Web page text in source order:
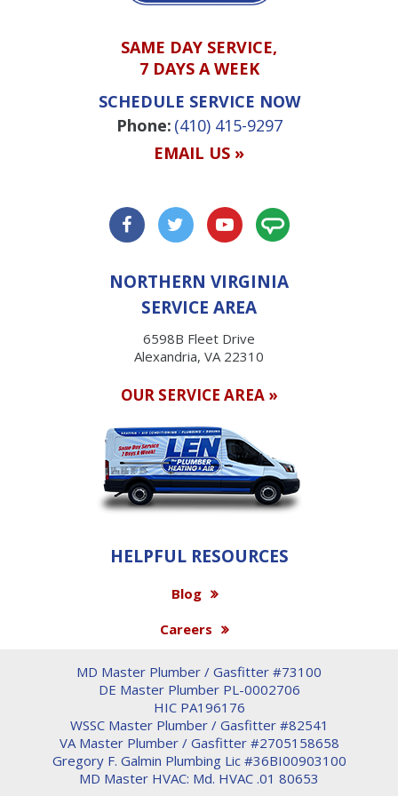
SAME DAY SERVICE,
7 DAYS A WEEK
SCHEDULE SERVICE NOW
Phone: (410) 415-9297
EMAIL US »
NORTHERN VIRGINIA
SERVICE AREA
6598B Fleet Drive
Alexandria, VA 22310
OUR SERVICE AREA »
HELPFUL RESOURCES
Blog
Careers
MD Master Plumber / Gasfitter #73100
DE Master Plumber PL-0002706
HIC PA196176
WSSC Master Plumber / Gasfitter #82541
VA Master Plumber / Gasfitter #2705158658
Gregory F. Galmin Plumbing Lic #36BI00903100
MD Master HVAC: Md. HVAC .01 80653